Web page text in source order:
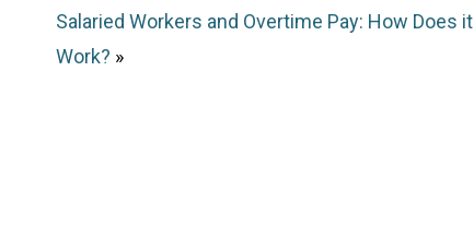
Salaried Workers and Overtime Pay: How Does it
Work? »